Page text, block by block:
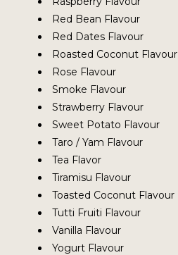
Red Bean Flavour
Red Dates Flavour
Roasted Coconut Flavour
Rose Flavour
Smoke Flavour
Strawberry Flavour
Sweet Potato Flavour
Taro / Yam Flavour
Tea Flavor
Tiramisu Flavour
Toasted Coconut Flavour
Tutti Fruiti Flavour
Vanilla Flavour
Yogurt Flavour